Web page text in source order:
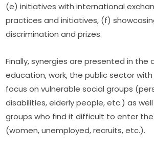
(e) initiatives with international
practices and initiatives, (f)
discrimination and prizes.
Finally, synergies are presented in the
education, work, the public sector
focus on vulnerable social groups
disabilities, elderly people, etc.) as
groups who find it difficult to enter
(women, unemployed, recruits, etc.).